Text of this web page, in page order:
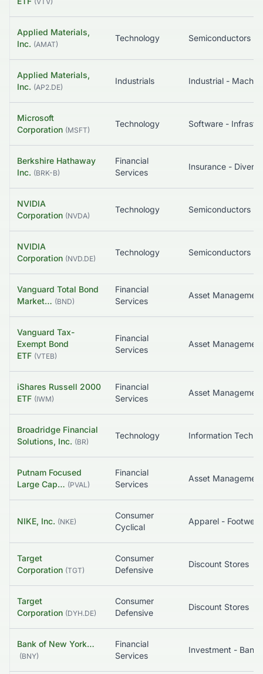
Applied Materials,
Inc. (AMAT)
Technology Semiconductors
Applied Materials,
Inc. (AP2.DE)
Industrials Industrial -
Microsoft
Corporation (MSFT)
Technology
Berkshire Hathaway
Inc. (BRK-B)
Financial
Services
Insurance -
NVIDIA
Corporation (NVDA)
Technology Semiconductors
NVIDIA
Corporation (NVD.DE)
Technology Semiconductors
Vanguard Total Bond
Market… (BND)
Financial
Services
Vanguard Tax-
Exempt Bond
ETF (VTEB)
Financial
Services
iShares Russell 2000
ETF (IWM)
Financial
Services
Asset Management
Broadridge Financial
Solutions, Inc. (BR)
Technology
Putnam Focused
Large Cap… (PVAL)
Financial
Services
Asset Management
NIKE, Inc. (NKE)
Consumer
Cyclical
Target
Corporation (TGT)
Consumer
Defensive
Discount Stores
Target
Corporation (DYH.DE)
Consumer
Defensive
Discount Stores
Bank of New York…
(BNY)
Financial
Services